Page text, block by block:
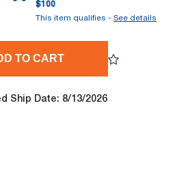
$100
This item qualifies - See details
TO CART
Ship Date: 8/13/2026